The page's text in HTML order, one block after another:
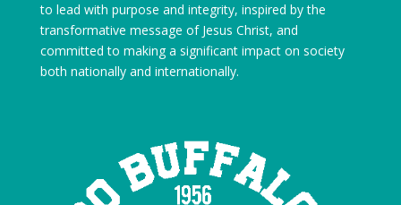
to lead with purpose and integrity, inspired by the
transformative message of Jesus Christ, and
committed to making a significant impact on society
both nationally and internationally.